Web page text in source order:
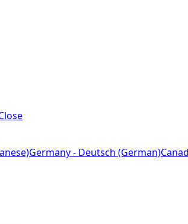
Germany - Deutsch (German)